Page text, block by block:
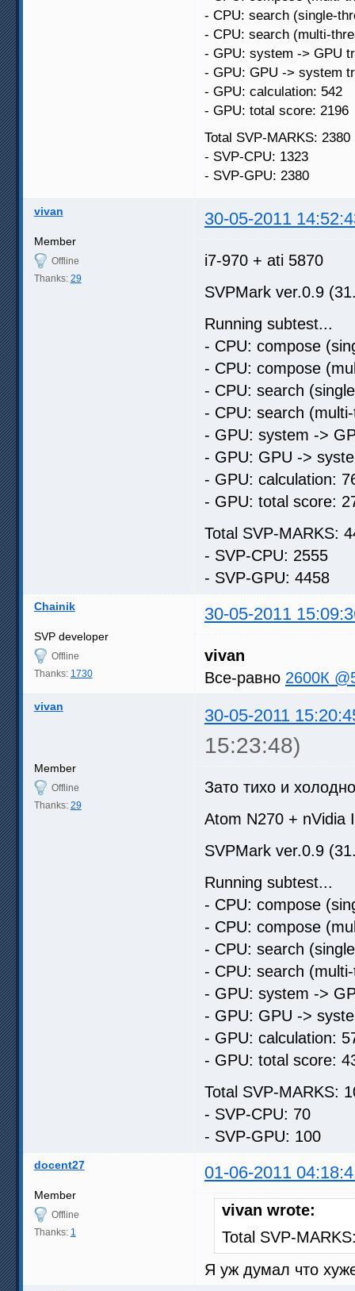
- CPU: search (single-
- CPU: search (multi-
- GPU: system -> GPU
- GPU: GPU -> system
- GPU: calculation: 542
- GPU: total score: 2196
Total SVP-MARKS: 2380
- SVP-CPU: 1323
- SVP-GPU: 2380
vivan 30-05-2011
Member
Offline
Thanks: 29
i7-970 + ati 5870
SVPMark ver.0.9
Running subtest...
- CPU: compose
- CPU: compose
- CPU: search
- CPU: search
- GPU: system ->
- GPU: GPU ->
- GPU: calculation:
- GPU: total score:
Total SVP-MARKS:
- SVP-CPU: 2555
- SVP-GPU: 4458
Chainik 30-05-2011
SVP developer
Offline
Thanks: 1730
vivan
Все-равно 2600К
vivan 30-05-2011
15:23:48)
Member
Offline
Thanks: 29
Зато тихо и
Atom N270 + nVidia
SVPMark ver.0.9
Running subtest...
- CPU: compose
- CPU: compose
- CPU: search
- CPU: search
- GPU: system ->
- GPU: GPU ->
- GPU: calculation:
- GPU: total score:
Total SVP-MARKS:
- SVP-CPU: 70
- SVP-GPU: 100
docent27 01-06-2011
Member
Offline
Thanks: 1
vivan wrote:
Total SVP-
Я уж думал что